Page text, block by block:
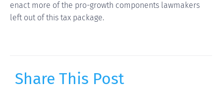
enact more of the pro-growth components lawmakers
left out of this tax package.
Share This Post